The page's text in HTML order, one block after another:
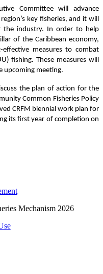
Committee will advance
key fisheries, and it will
the industry. In order to help
of the Caribbean economy,
measures to combat
fishing. These measures will
upcoming meeting.
the plan of action for the
Common Fisheries Policy
CRFM biennial work plan for
its first year of completion on
Mechanism 2026